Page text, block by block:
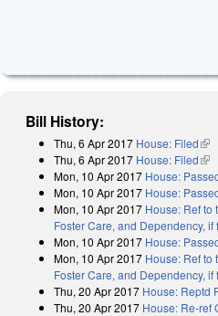
Bill History:
Thu, 6 Apr 2017 House: Filed
Thu, 6 Apr 2017 House: Filed
Mon, 10 Apr 2017 House:
Mon, 10 Apr 2017 House:
Mon, 10 Apr 2017 House: Ref to
Foster Care, and Dependency,
Mon, 10 Apr 2017 House:
Mon, 10 Apr 2017 House: Ref to
Foster Care, and Dependency,
Thu, 20 Apr 2017 House: Reptd
Thu, 20 Apr 2017 House: Re-ref